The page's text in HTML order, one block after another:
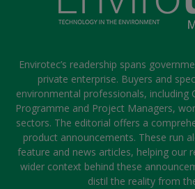
Envirotec’s readership spans
private enterprise. Buyers and
environmental professionals, including
Programme and Project Managers,
sectors. The editorial offers a
product announcements. These run
feature and news articles, helping our
wider context behind these
distil the reality from